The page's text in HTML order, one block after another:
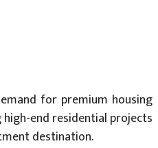
for premium housing
end residential projects
destination.